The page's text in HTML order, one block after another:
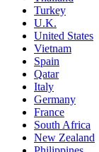
Turkey
U.K.
United States
Vietnam
Spain
Qatar
Italy
Germany
France
South Africa
New Zealand